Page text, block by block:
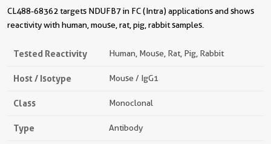
CL488-68362 targets NDUFB7 in FC (Intra) applications and shows
reactivity with human, mouse, rat, pig, rabbit samples.
Tested Reactivity Human, Mouse, Rat, Pig, Rabbit
Host / Isotype Mouse / IgG1
Class Monoclonal
Type Antibody